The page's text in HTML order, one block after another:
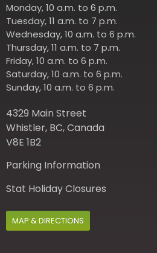
Monday, 10 a.m. to 6 p.m.
Tuesday, 11 a.m. to 7 p.m.
Wednesday, 10 a.m. to 6 p.m.
Thursday, 11 a.m. to 7 p.m.
Friday, 10 a.m. to 6 p.m.
Saturday, 10 a.m. to 6 p.m.
Sunday, 10 a.m. to 6 p.m.
4329 Main Street
Whistler, BC, Canada
V8E 1B2
Parking Information
Stat Holiday Closures
MAP & DIRECTIONS